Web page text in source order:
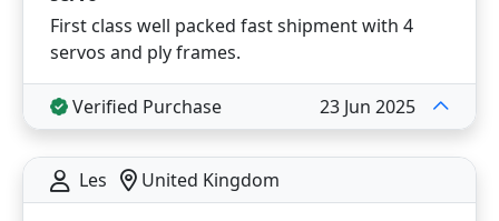
First class well packed fast shipment with 4
servos and ply frames.
Verified Purchase 23 Jun 2025
Les United Kingdom